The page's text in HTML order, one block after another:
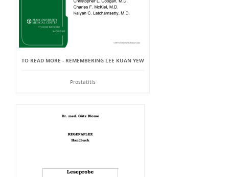
TO READ MORE - REMEMBERING LEE KUAN YEW
Prostatitis